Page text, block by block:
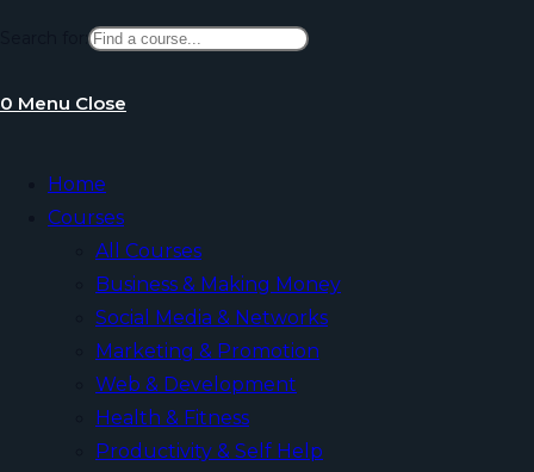
0 Menu Close
Home
Courses
All Courses
Business & Making Money
Social Media & Networks
Marketing & Promotion
Web & Development
Health & Fitness
Productivity & Self Help